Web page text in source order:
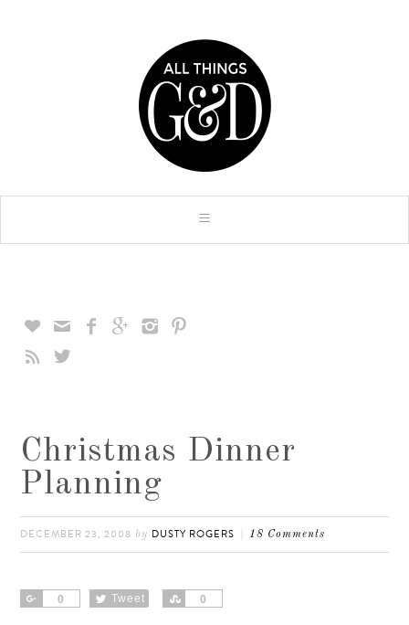
    



Christmas Dinner
Planning
DECEMBER 23, 2008 by DUSTY ROGERS 18 Comments
0
Share Tweet 0
Share